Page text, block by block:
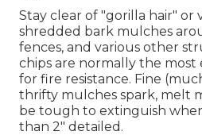
Stay clear of "gorilla hair" or
shredded bark mulches
fences, and various other
chips are normally the
for fire resistance. Fine
thrifty mulches spark, melt
be tough to extinguish
than 2" detailed.